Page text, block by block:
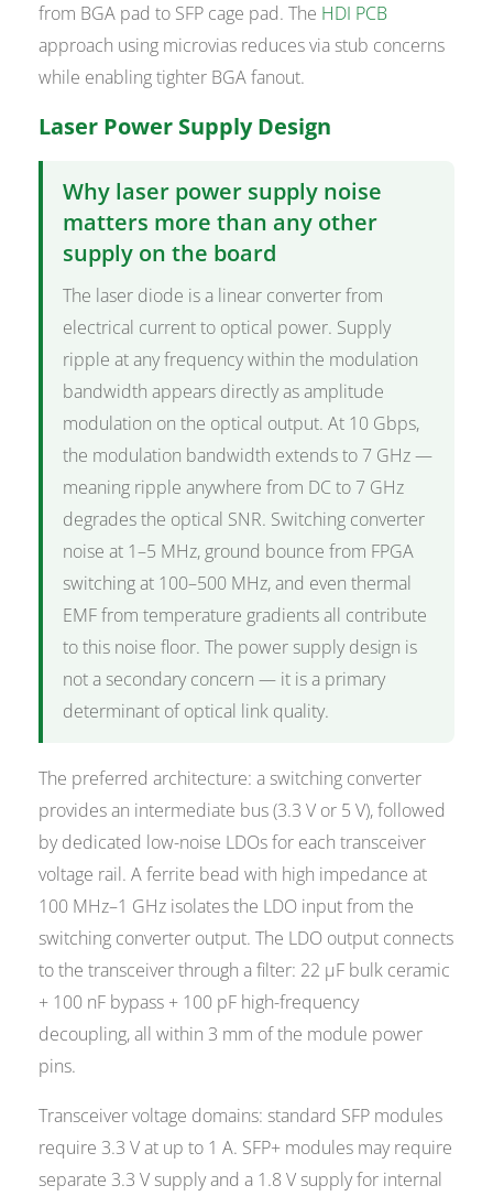
from BGA pad to SFP cage pad. The HDI PCB
approach using microvias reduces via stub concerns
while enabling tighter BGA fanout.
Laser Power Supply Design
Why laser power supply noise
matters more than any other
supply on the board
The laser diode is a linear converter from
electrical current to optical power. Supply
ripple at any frequency within the modulation
bandwidth appears directly as amplitude
modulation on the optical output. At 10 Gbps,
the modulation bandwidth extends to 7 GHz —
meaning ripple anywhere from DC to 7 GHz
degrades the optical SNR. Switching converter
noise at 1–5 MHz, ground bounce from FPGA
switching at 100–500 MHz, and even thermal
EMF from temperature gradients all contribute
to this noise floor. The power supply design is
not a secondary concern — it is a primary
determinant of optical link quality.
The preferred architecture: a switching converter
provides an intermediate bus (3.3 V or 5 V), followed
by dedicated low-noise LDOs for each transceiver
voltage rail. A ferrite bead with high impedance at
100 MHz–1 GHz isolates the LDO input from the
switching converter output. The LDO output connects
to the transceiver through a filter: 22 µF bulk ceramic
+ 100 nF bypass + 100 pF high-frequency
decoupling, all within 3 mm of the module power
pins.
Transceiver voltage domains: standard SFP modules
require 3.3 V at up to 1 A. SFP+ modules may require
separate 3.3 V supply and a 1.8 V supply for internal